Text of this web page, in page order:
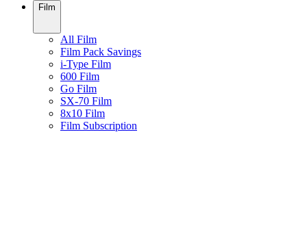
Film
All Film
Film Pack Savings
i-Type Film
600 Film
Go Film
SX-70 Film
8x10 Film
Film Subscription